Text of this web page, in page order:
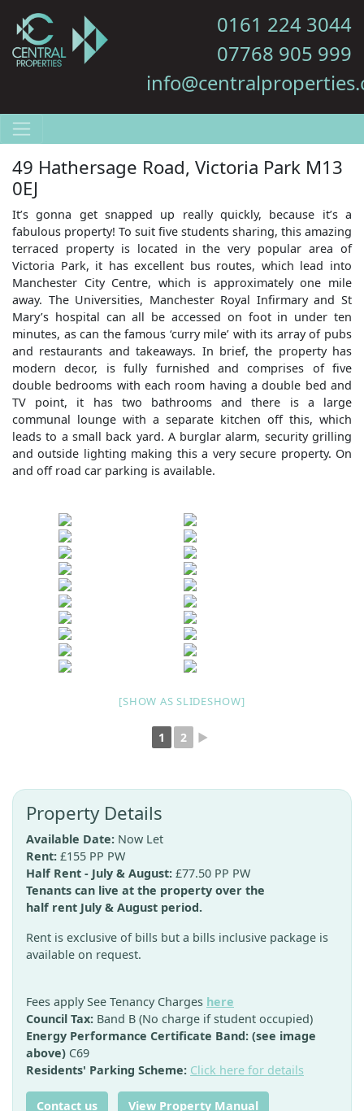
0161 224 3044
07768 905 999
49 Hathersage Road, Victoria Park M13
0EJ
It’s gonna get snapped up really quickly, because it’s a
fabulous property! To suit five students sharing, this amazing
terraced property is located in the very popular area of
Victoria Park, it has excellent bus routes, which lead into
Manchester City Centre, which is approximately one mile
away. The Universities, Manchester Royal Infirmary and St
Mary’s hospital can all be accessed on foot in under ten
minutes, as can the famous ‘curry mile’ with its array of pubs
and restaurants and takeaways. In brief, the property has
modern decor, is fully furnished and comprises of five
double bedrooms with each room having a double bed and
TV point, it has two bathrooms and there is a large
communal lounge with a separate kitchen off this, which
leads to a small back yard. A burglar alarm, security grilling
and outside lighting making this a very secure property. On
and off road car parking is available.
[SHOW AS SLIDESHOW]
1 2 ►
Property Details
Available Date: Now Let
Rent: £155 PP PW
Half Rent - July & August: £77.50 PP PW
Tenants can live at the property over the
half rent July & August period.
Rent is exclusive of bills but a bills inclusive package is
available on request.
Fees apply See Tenancy Charges here
Council Tax: Band B (No charge if student occupied)
Energy Performance Certificate Band: (see image
above) C69
Residents' Parking Scheme: Click here for details
Contact us View Property Manual